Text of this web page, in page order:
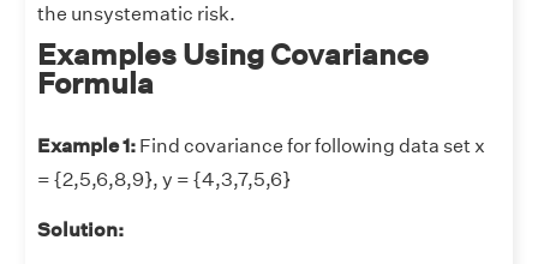
the unsystematic risk.
Examples Using Covariance
Formula
Example 1: Find covariance for following data set x
= {2,5,6,8,9}, y = {4,3,7,5,6}
Solution: